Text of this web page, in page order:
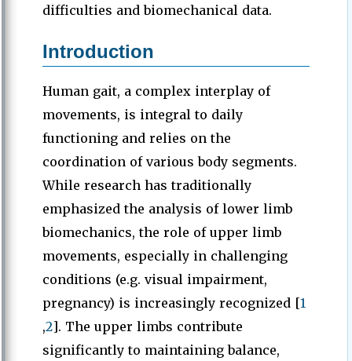
difficulties and biomechanical data.
Introduction
Human gait, a complex interplay of
movements, is integral to daily
functioning and relies on the
coordination of various body segments.
While research has traditionally
emphasized the analysis of lower limb
biomechanics, the role of upper limb
movements, especially in challenging
conditions (e.g. visual impairment,
pregnancy) is increasingly recognized [1
,2]. The upper limbs contribute
significantly to maintaining balance,